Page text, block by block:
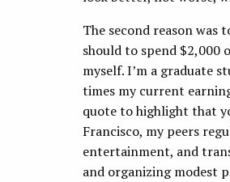
The second reason
should to spend $2,000
myself. I’m a graduate
times my current
quote to highlight that
Francisco, my peers
entertainment, and
and organizing modest